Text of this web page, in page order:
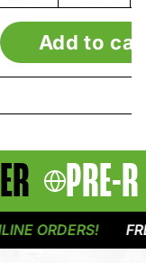
Add to
PRE-
ORDERS!